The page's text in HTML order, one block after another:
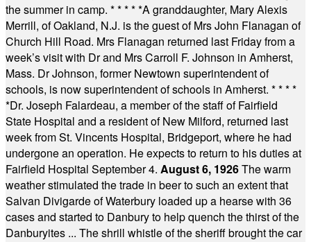
the summer in camp. * * * * *A granddaughter, Mary Alexis
Merrill, of Oakland, N.J. is the guest of Mrs John Flanagan of
Church Hill Road. Mrs Flanagan returned last Friday from a
week’s visit with Dr and Mrs Carroll F. Johnson in Amherst,
Mass. Dr Johnson, former Newtown superintendent of
schools, is now superintendent of schools in Amherst. * * * *
*Dr. Joseph Falardeau, a member of the staff of Fairfield
State Hospital and a resident of New Milford, returned last
week from St. Vincents Hospital, Bridgeport, where he had
undergone an operation. He expects to return to his duties at
Fairfield Hospital September 4. August 6, 1926The warm
weather stimulated the trade in beer to such an extent that
Salvan Divigarde of Waterbury loaded up a hearse with 36
cases and started to Danbury to help quench the thirst of the
Danburyites ... The shrill whistle of the sheriff brought the car